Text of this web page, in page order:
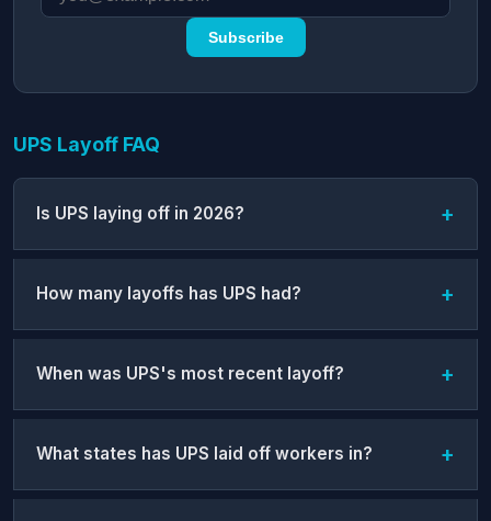
Subscribe
UPS Layoff FAQ
Is UPS laying off in 2026?
How many layoffs has UPS had?
When was UPS's most recent layoff?
What states has UPS laid off workers in?